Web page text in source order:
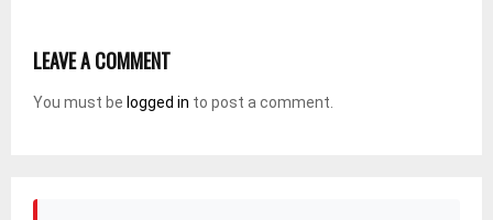
LEAVE A COMMENT
You must be logged in to post a comment.